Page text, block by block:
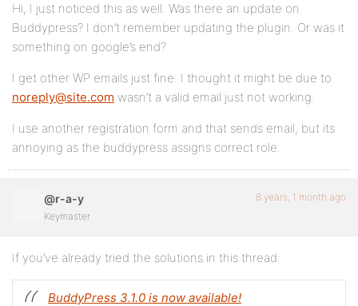
Hi, I just noticed this as well. Was there an update on
Buddypress? I don’t remember updating the plugin. Or was it
something on google’s end?
I get other WP emails just fine. I thought it might be due to
noreply@site.com wasn’t a valid email just not working.
I use another registration form and that sends email, but its
annoying as the buddypress assigns correct role.
@r-a-y
Keymaster
8 years, 1 month ago
If you’ve already tried the solutions in this thread:
BuddyPress 3.1.0 is now available!